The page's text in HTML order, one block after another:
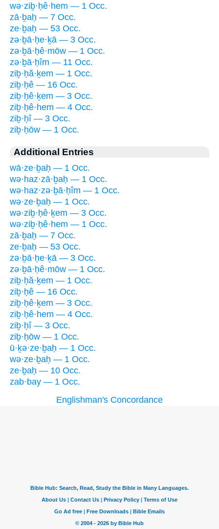
wə·ziḇ·ḥê·hem — 1 Occ.
zā·ḇaḥ — 7 Occ.
ze·ḇaḥ — 53 Occ.
zə·ḇā·ḥe·ḵā — 3 Occ.
zə·ḇā·ḥê·mōw — 1 Occ.
zə·ḇā·ḥîm — 11 Occ.
ziḇ·ḥă·ḵem — 1 Occ.
ziḇ·ḥê — 16 Occ.
ziḇ·ḥê·ḵem — 3 Occ.
ziḇ·ḥê·hem — 4 Occ.
ziḇ·ḥî — 3 Occ.
ziḇ·ḥōw — 1 Occ.
Additional Entries
wā·ze·ḇaḥ — 1 Occ.
wə·haz·zā·ḇaḥ — 1 Occ.
wə·haz·zə·ḇā·ḥîm — 1 Occ.
wə·ze·ḇaḥ — 1 Occ.
wə·ziḇ·ḥê·ḵem — 3 Occ.
wə·ziḇ·ḥê·hem — 1 Occ.
zā·ḇaḥ — 7 Occ.
ze·ḇaḥ — 53 Occ.
zə·ḇā·ḥe·ḵā — 3 Occ.
zə·ḇā·ḥê·mōw — 1 Occ.
ziḇ·ḥă·ḵem — 1 Occ.
ziḇ·ḥê — 16 Occ.
ziḇ·ḥê·ḵem — 3 Occ.
ziḇ·ḥê·hem — 4 Occ.
ziḇ·ḥî — 3 Occ.
ziḇ·ḥōw — 1 Occ.
ū·ḵə·ze·ḇaḥ — 1 Occ.
wə·ze·ḇaḥ — 1 Occ.
ze·ḇaḥ — 10 Occ.
zab·bay — 1 Occ.
Englishman's Concordance